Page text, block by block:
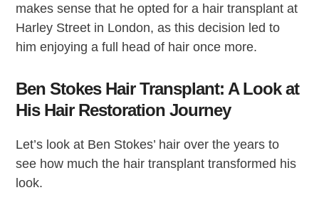
makes sense that he opted for a hair transplant at
Harley Street in London, as this decision led to
him enjoying a full head of hair once more.
Ben Stokes Hair Transplant: A Look at
His Hair Restoration Journey
Let’s look at Ben Stokes’ hair over the years to
see how much the hair transplant transformed his
look.